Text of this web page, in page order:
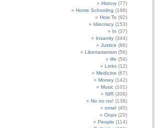
History (77)
Home Schooling (188)
How To (92)
Idiocracy (153)
In (37)
Insanity (344)
Justice (86)
Libertarianism (56)
life (59)
Links (12)
Medicine (67)
Money (142)
Music (101)
NIR (306)
No no no! (138)
omw! (40)
Oops (20)
People (114)